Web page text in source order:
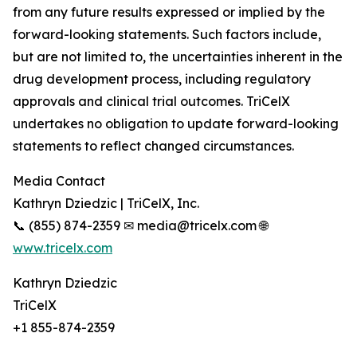
from any future results expressed or implied by the
forward-looking statements. Such factors include,
but are not limited to, the uncertainties inherent in the
drug development process, including regulatory
approvals and clinical trial outcomes. TriCelX
undertakes no obligation to update forward-looking
statements to reflect changed circumstances.
Media Contact
Kathryn Dziedzic | TriCelX, Inc.
📞 (855) 874-2359 ✉ media@tricelx.com 🌐
www.tricelx.com
Kathryn Dziedzic
TriCelX
+1 855-874-2359